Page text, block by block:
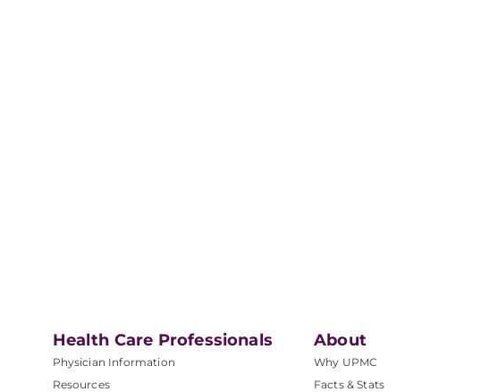
Health Care Professionals
Physician Information
Resources
About
Why UPMC
Facts & Stats